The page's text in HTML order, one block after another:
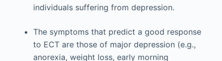
individuals suffering from depression.
The symptoms that predict a good response
to ECT are those of major depression (e.g.,
anorexia, weight loss, early morning